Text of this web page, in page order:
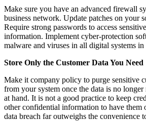
Make sure you have an advanced firewall
business network. Update patches on your
Require strong passwords to access
information. Implement cyber-protection
malware and viruses in all digital systems
Store Only the Customer Data You Need
Make it company policy to purge sensitive
from your system once the data is no longer
at hand. It is not a good practice to keep
other confidential information to have them
data breach far outweighs the convenience